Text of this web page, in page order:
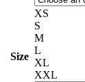
Size
XS
S
M
L
XL
XXL